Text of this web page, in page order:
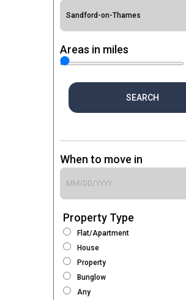
Areas in miles
SEARCH
When to move in
Property Type
Flat/Apartment
House
Property
Bunglow
Any